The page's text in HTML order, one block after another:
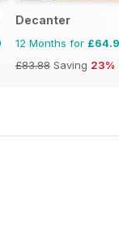
Magazine
Decanter
12 Months for
£83.88 Saving 23%